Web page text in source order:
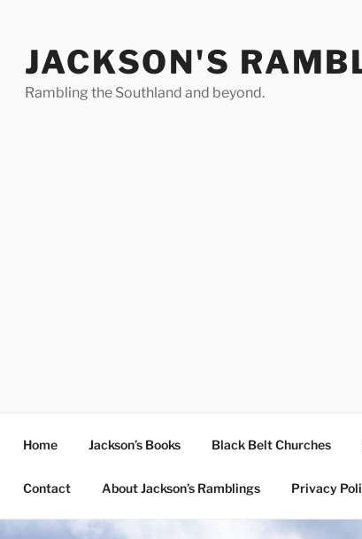
JACKSON'S
Rambling the Southland and beyond.
Home Jackson’s Books Black Belt Churches
Contact About Jackson’s Ramblings Privacy